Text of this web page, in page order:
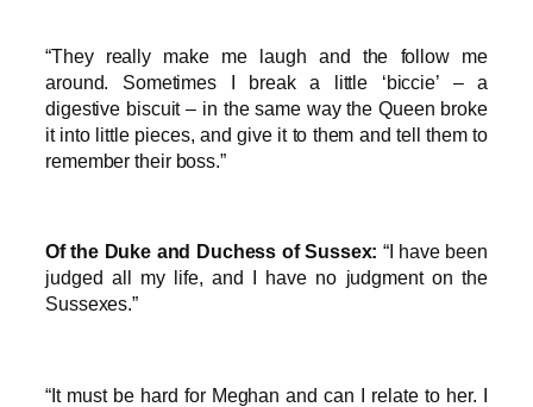
“They really make me laugh and the follow me
around. Sometimes I break a little ‘biccie’ – a
digestive biscuit – in the same way the Queen broke
it into little pieces, and give it to them and tell them to
remember their boss.”
Of the Duke and Duchess of Sussex: “I have been
judged all my life, and I have no judgment on the
Sussexes.”
“It must be hard for Meghan and can I relate to her. I